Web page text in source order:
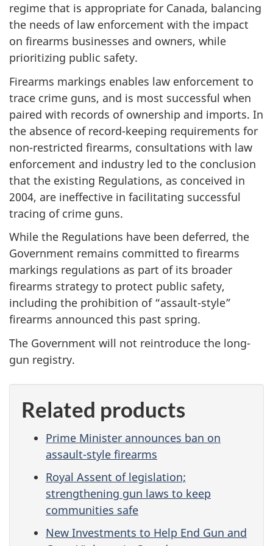
regime that is appropriate for Canada, balancing
the needs of law enforcement with the impact
on firearms businesses and owners, while
prioritizing public safety.
Firearms markings enables law enforcement to
trace crime guns, and is most successful when
paired with records of ownership and imports. In
the absence of record-keeping requirements for
non-restricted firearms, consultations with law
enforcement and industry led to the conclusion
that the existing Regulations, as conceived in
2004, are ineffective in facilitating successful
tracing of crime guns.
While the Regulations have been deferred, the
Government remains committed to firearms
markings regulations as part of its broader
firearms strategy to protect public safety,
including the prohibition of “assault-style”
firearms announced this past spring.
The Government will not reintroduce the long-
gun registry.
Related products
Prime Minister announces ban on
assault-style firearms
Royal Assent of legislation;
strengthening gun laws to keep
communities safe
New Investments to Help End Gun and